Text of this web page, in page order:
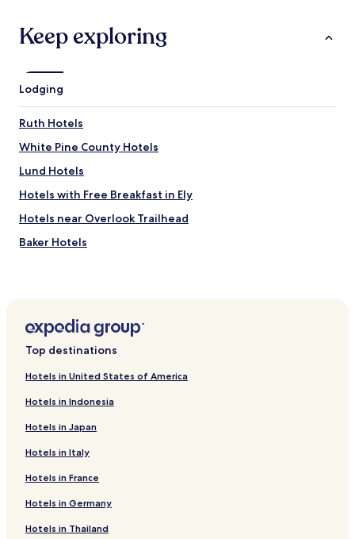
Keep exploring
Lodging
Ruth Hotels
White Pine County Hotels
Lund Hotels
Hotels with Free Breakfast in Ely
Hotels near Overlook Trailhead
Baker Hotels
Ely Hotels
Top destinations
Hotels in United States of America
Hotels in Indonesia
Hotels in Japan
Hotels in Italy
Hotels in France
Hotels in Germany
Hotels in Thailand